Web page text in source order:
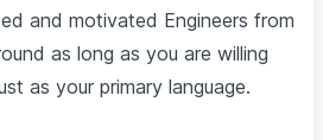
and motivated Engineers from
as long as you are willing
as your primary language.